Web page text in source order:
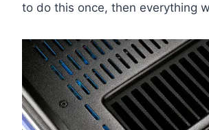
to do this once, then everything